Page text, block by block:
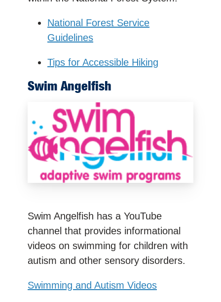
National Forest Service
Guidelines
Tips for Accessible Hiking
Swim Angelfish
Swim Angelfish has a YouTube
channel that provides informational
videos on swimming for children with
autism and other sensory disorders.
Swimming and Autism Videos